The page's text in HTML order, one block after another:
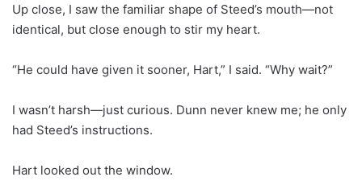
Up close, I saw the familiar shape of Steed’s mouth—not
identical, but close enough to stir my heart.
“He could have given it sooner, Hart,” I said. “Why wait?”
I wasn’t harsh—just curious. Dunn never knew me; he only
had Steed’s instructions.
Hart looked out the window.